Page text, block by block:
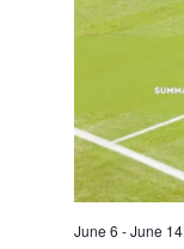
June 6 -June 14